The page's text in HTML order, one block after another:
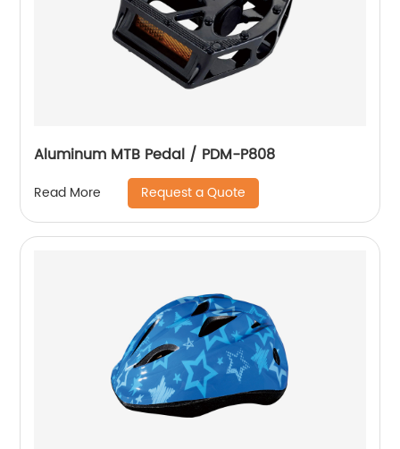
Aluminum MTB Pedal / PDM-P808
Read More Request a Quote